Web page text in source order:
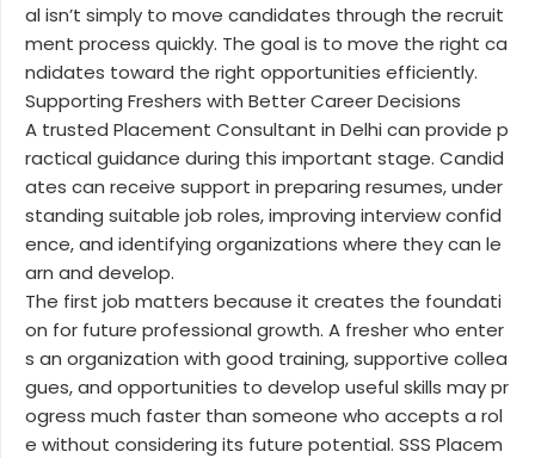
al isn’t simply to move candidates through the recruit
ment process quickly. The goal is to move the right ca
ndidates toward the right opportunities efficiently.
Supporting Freshers with Better Career Decisions
A trusted Placement Consultant in Delhi can provide p
ractical guidance during this important stage. Candid
ates can receive support in preparing resumes, under
standing suitable job roles, improving interview confid
ence, and identifying organizations where they can le
arn and develop.
The first job matters because it creates the foundati
on for future professional growth. A fresher who enter
s an organization with good training, supportive collea
gues, and opportunities to develop useful skills may pr
ogress much faster than someone who accepts a rol
e without considering its future potential. SSS Placem